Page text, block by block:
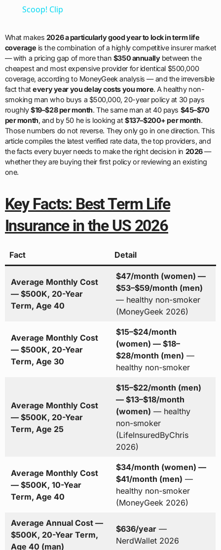
Scoop! Clip
What makes 2026 a particularly good year to lock in term life
coverage is the combination of a highly competitive insurer market
— with a pricing gap of more than $350 annuallybetween the
cheapest and most expensive provider for identical $500,000
coverage, according to MoneyGeek analysis — and the irreversible
fact thatevery year you delay costs you more. A healthy non-
smoking man who buys a $500,000, 20-year policy at 30 pays
roughly$19–$28 per month. The same man at 40 pays $45–$70
per month, and by 50 he is looking at$137–$200+ per month.
Those numbers do not reverse. They only go in one direction. This
article compiles the latest verified rate data, the top providers, and
the facts every buyer needs to make the right decision in 2026—
whether they are buying their first policy or reviewing an existing
one.
Key Facts: Best Term Life
Insurance in the US 2026
Fact Detail
Average Monthly Cost
— $500K, 20-Year
Term, Age 40
$47/month (women) —
$53–$59/month (men)
— healthy non-smoker
(MoneyGeek 2026)
Average Monthly Cost
— $500K, 20-Year
Term, Age 30
$15–$24/month
(women) — $18–
$28/month (men) —
healthy non-smoker
Average Monthly Cost
— $500K, 20-Year
Term, Age 25
$15–$22/month (men)
— $13–$18/month
(women) — healthy
non-smoker
(LifeInsuredByChris
2026)
Average Monthly Cost
— $500K, 10-Year
Term, Age 40
$34/month (women) —
$41/month (men) —
healthy non-smoker
(MoneyGeek 2026)
Average Annual Cost —
$500K, 20-Year Term,
Age 40 (man)
$636/year—
NerdWallet 2026